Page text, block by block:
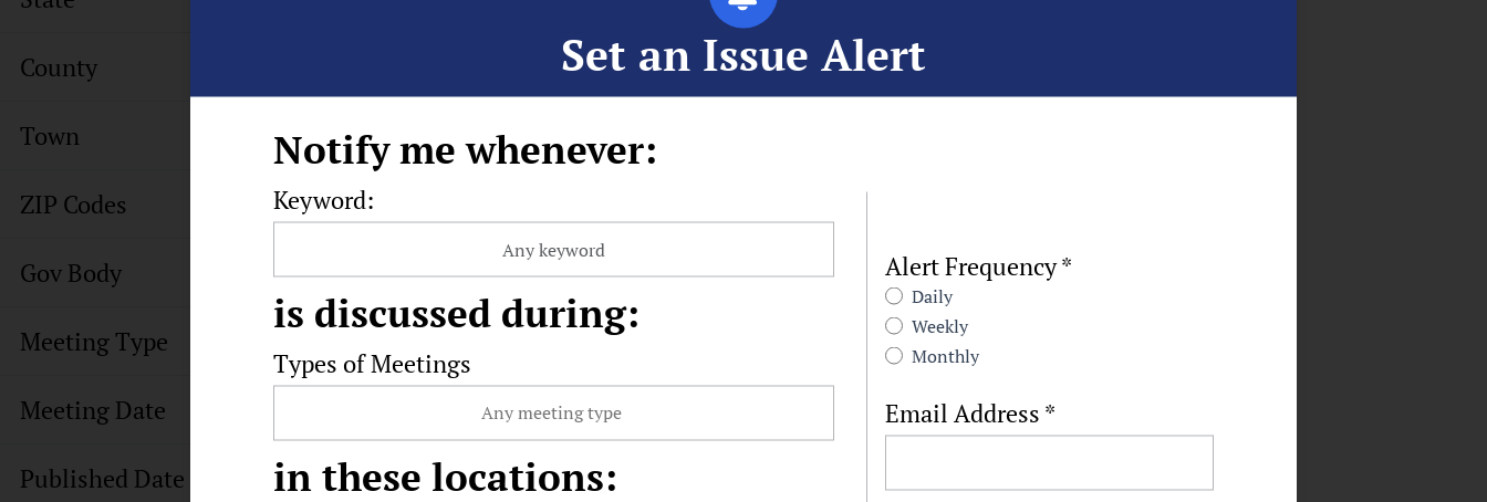
Set an Issue Alert
Notify me whenever:
Keyword:
is discussed during:
Types of Meetings
in these locations:
Alert Frequency *
Daily
Weekly
Monthly
Email Address *
County
Town
ZIP Codes
Gov Body
Meeting Type
Meeting Date
Published Date